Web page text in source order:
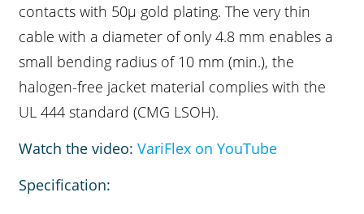
contacts with 50µ gold plating. The very thin
cable with a diameter of only 4.8 mm enables a
small bending radius of 10 mm (min.), the
halogen-free jacket material complies with the
UL 444 standard (CMG LSOH).
Watch the video: VariFlex on YouTube
Specification: